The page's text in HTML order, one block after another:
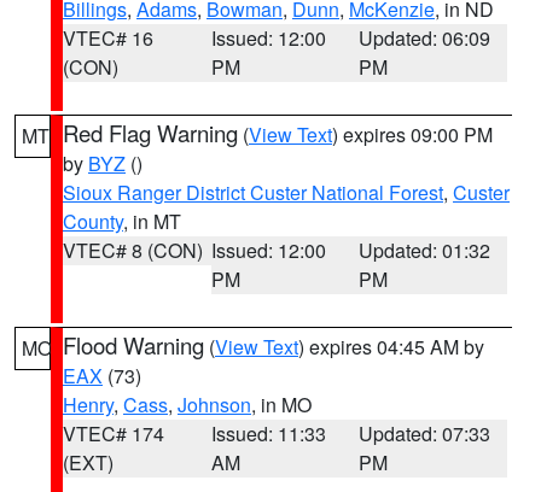
Billings, Adams, Bowman, Dunn, McKenzie, in ND
VTEC# 16
(CON)
Issued: 12:00
PM
Updated: 06:09
PM
MT Red Flag Warning (View Text) expires 09:00 PM
by BYZ ()
Sioux Ranger District Custer National Forest, Custer
County, in MT
VTEC# 8 (CON) Issued: 12:00
PM
Updated: 01:32
PM
MO Flood Warning (View Text) expires 04:45 AM by
EAX (73)
Henry, Cass, Johnson, in MO
VTEC# 174
(EXT)
Issued: 11:33
AM
Updated: 07:33
PM